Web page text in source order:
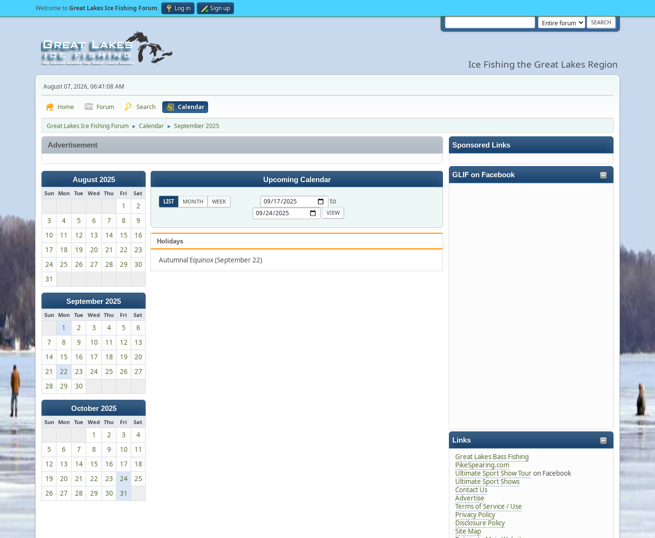
Welcome toGreat Lakes Ice Fishing Forum. Log in Sign up
Ice Fishing the Great Lakes Region
August 07, 2026, 06:41:08 AM
Home Forum Search Calendar
Great Lakes Ice Fishing Forum ► Calendar ► September 2025
Sponsored Links
GLIF on Facebook
Links
Great Lakes Bass Fishing
PikeSpearing.com
Ultimate Sport Show Touron Facebook
Ultimate Sport Shows
Contact Us
Advertise
Terms of Service / Use
Privacy Policy
Disclosure Policy
Site Map
Advertisement
August 2025
Sun Mon Tue Wed Thu Fri Sat
1
2
3
4 5 6 7 8
9
10
11 12 13 14 15
16
17
18 19 20 21 22
23
24
25 26 27 28 29
30
31
September 2025
Sun Mon Tue Wed Thu Fri Sat
1 2 3 4 5
6
7
8 9 10 11 12
13
14
15 16 17 18 19
20
21
22 23 24 25 26
27
28
29 30
October 2025
Sun Mon Tue Wed Thu Fri Sat
1 2 3
4
5
6 7 8 9 10
11
12
13 14 15 16 17
18
19
20 21 22 23 24
25
26
27 28 29 30 31
Upcoming Calendar
LIST MONTH WEEK to
Holidays
Autumnal Equinox (September 22)